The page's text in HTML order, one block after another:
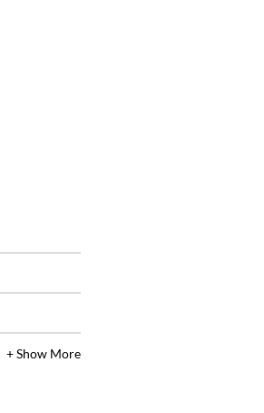
+ Show More